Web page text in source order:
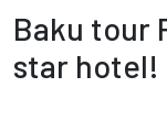
Baku tour
star hotel!